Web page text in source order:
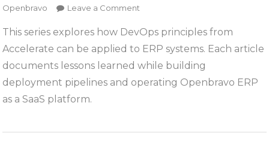
Openbravo
Leave a Comment
Accelerate
to
ERP
Systems
This series explores how DevOps principles from
Accelerate can be applied to ERP systems. Each article
documents lessons learned while building
deployment pipelines and operating Openbravo ERP
as a SaaS platform.